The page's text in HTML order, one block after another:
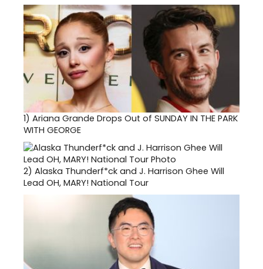
1) Ariana Grande Drops Out of SUNDAY IN THE PARK
WITH GEORGE
2) Alaska Thunderf*ck and J. Harrison Ghee Will
Lead OH, MARY! National Tour